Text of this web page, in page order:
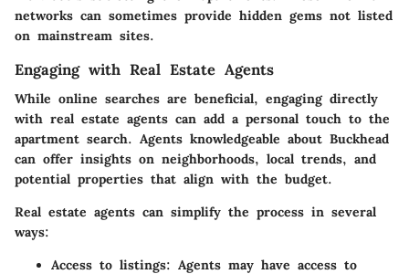
networks can sometimes provide hidden gems not listed
on mainstream sites.
Engaging with Real Estate Agents
While online searches are beneficial, engaging directly
with real estate agents can add a personal touch to the
apartment search. Agents knowledgeable about Buckhead
can offer insights on neighborhoods, local trends, and
potential properties that align with the budget.
Real estate agents can simplify the process in several
ways:
Access to listings: Agents may have access to